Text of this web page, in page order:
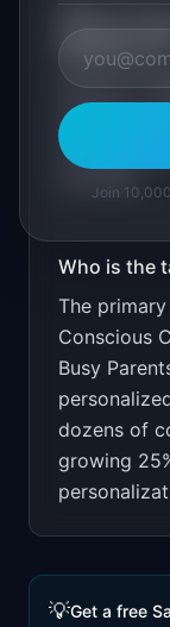
MealPlan AI
Free for 1
unlimited.
Who is the
The
Conscious
Busy
dozens of
growing
💡Get a free
Join